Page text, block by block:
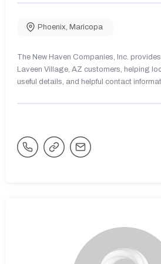
Phoenix, Maricopa
The New Haven Companies, Inc.
Laveen Village, AZ customers, helping
useful details, and helpful contact